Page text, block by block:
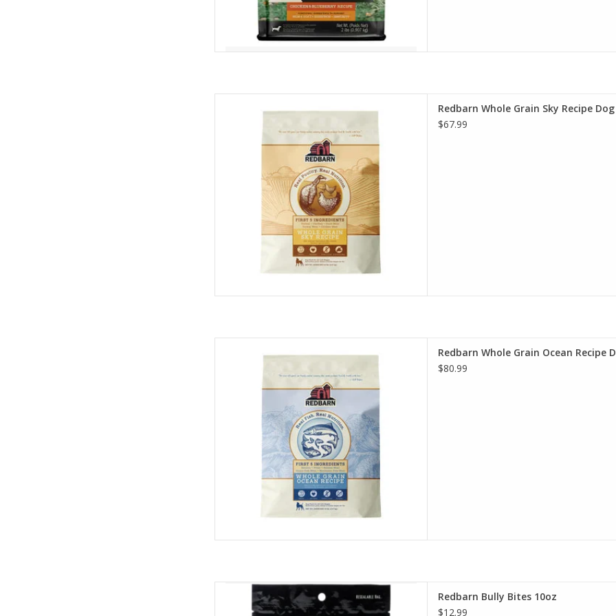
Food
ADD TO CART
Redbarn Whole Grain Sky Recipe
$67.99
Food
ADD TO CART
Redbarn Whole Grain Ocean Recipe
$80.99
Redbarn Redbarn Bully Bites 10oz
ADD TO CART
Redbarn Bully Bites 10oz
$12.99